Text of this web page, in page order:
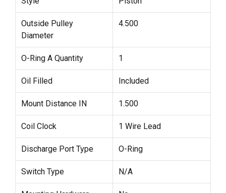
Outside Pulley
Diameter
4.500
O-Ring A Quantity 1
Oil Filled Included
Mount Distance IN 1.500
Coil Clock 1 Wire Lead
Discharge Port Type O-Ring
Switch Type N/A